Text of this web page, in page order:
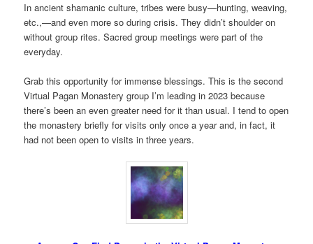
In ancient shamanic culture, tribes were busy—hunting, weaving,
etc.,—and even more so during crisis. They didn’t shoulder on
without group rites. Sacred group meetings were part of the
everyday.
Grab this opportunity for immense blessings. This is the second
Virtual Pagan Monastery group I’m leading in 2023 because
there’s been an even greater need for it than usual. I tend to open
the monastery briefly for visits only once a year and, in fact, it
had not been open to visits in three years.